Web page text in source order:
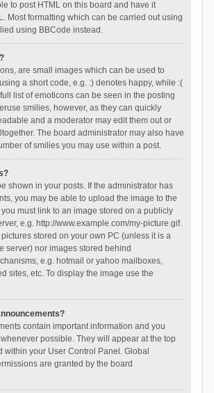
to post HTML on this board and have it
Most formatting which can be carried out using
using BBCode instead.
are small images which can be used to
a short code, e.g. :) denotes happy, while :(
list of emoticons can be seen in the posting
smilies, however, as they can quickly
and a moderator may edit them out or
The board administrator may also have
of smilies you may use within a post.
shown in your posts. If the administrator has
you may be able to upload the image to the
must link to an image stored on a publicly
e.g. http://www.example.com/my-picture.gif.
stored on your own PC (unless it is a
server) nor images stored behind
e.g. hotmail or yahoo mailboxes,
sites, etc. To display the image use the
contain important information and you
possible. They will appear at the top
within your User Control Panel. Global
are granted by the board